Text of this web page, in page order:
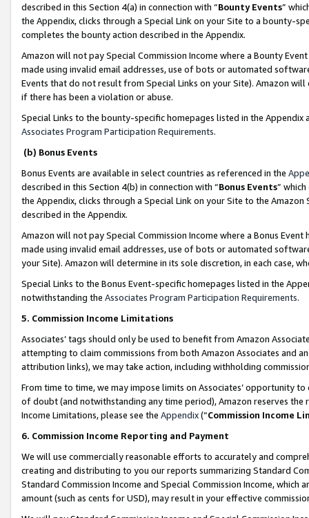
described in this Section 4(a) in connection with “Bounty Events”
the Appendix, clicks through a Special Link on your Site to a bounty-
completes the bounty action described in the Appendix.
Amazon will not pay Special Commission Income where a Bounty
made using invalid email addresses, use of bots or automated
Events that do not result from Special Links on your Site). Amazon
if there has been a violation or abuse.
Special Links to the bounty-specific homepages listed in the
Associates Program Participation Requirements.
(b) Bonus Events
Bonus Events are available in select countries as referenced in the
described in this Section 4(b) in connection with “Bonus Events”
the Appendix, clicks through a Special Link on your Site to the
described in the Appendix.
Amazon will not pay Special Commission Income where a Bonus
made using invalid email addresses, use of bots or automated
your Site). Amazon will determine in its sole discretion, in each case,
Special Links to the Bonus Event-specific homepages listed in the
notwithstanding the Associates Program Participation Requirements.
5. Commission Income Limitations
Associates’ tags should only be used to benefit from Amazon
attempting to claim commissions from both Amazon Associates and
attribution links), we may take action, including withholding
From time to time, we may impose limits on Associates’ opportunity
of doubt (and notwithstanding any time period), Amazon reserves
Income Limitations, please see the Appendix(“Commission Income
6. Commission Income Reporting and Payment
We will use commercially reasonable efforts to accurately and
creating and distributing to you our reports summarizing Standard
Standard Commission Income and Special Commission Income,
amount (such as cents for USD), may result in your effective